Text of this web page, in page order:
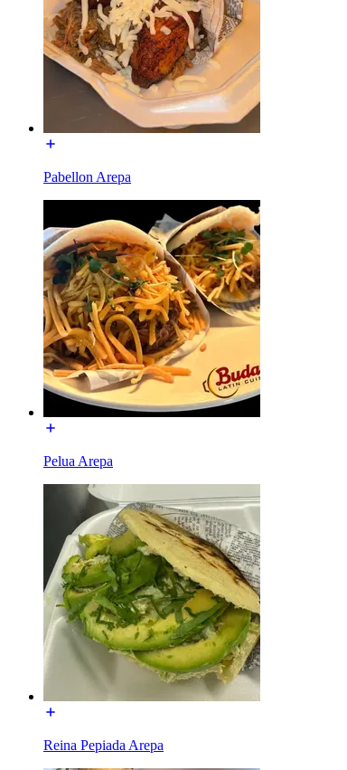
Pabellon Arepa
Pelua Arepa
Reina Pepiada Arepa